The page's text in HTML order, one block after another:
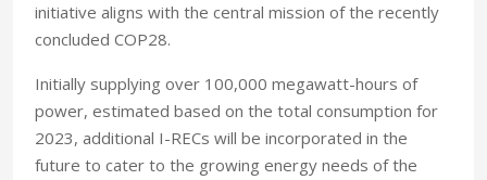
initiative aligns with the central mission of the recently
concluded COP28.
Initially supplying over 100,000 megawatt-hours of
power, estimated based on the total consumption for
2023, additional I-RECs will be incorporated in the
future to cater to the growing energy needs of the